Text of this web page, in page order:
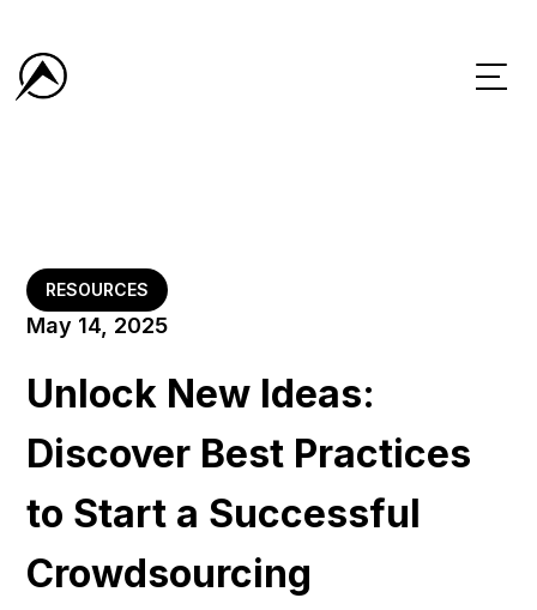
RESOURCES
May 14, 2025
Unlock New Ideas:
Discover Best Practices
to Start a Successful
Crowdsourcing